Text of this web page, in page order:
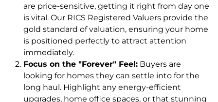
are price-sensitive, getting it right from day one
is vital. Our RICS Registered Valuers provide the
gold standard of valuation, ensuring your home
is positioned perfectly to attract attention
immediately.
Focus on the "Forever" Feel: Buyers are
looking for homes they can settle into for the
long haul. Highlight any energy-efficient
upgrades, home office spaces, or that stunning